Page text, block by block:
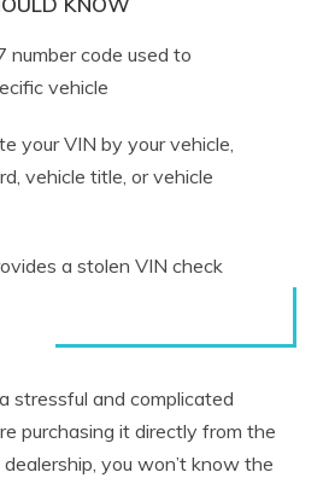
number code used to
vehicle
your VIN by your vehicle,
vehicle title, or vehicle
a stolen VIN check
stressful and complicated
purchasing it directly from the
you won’t know the